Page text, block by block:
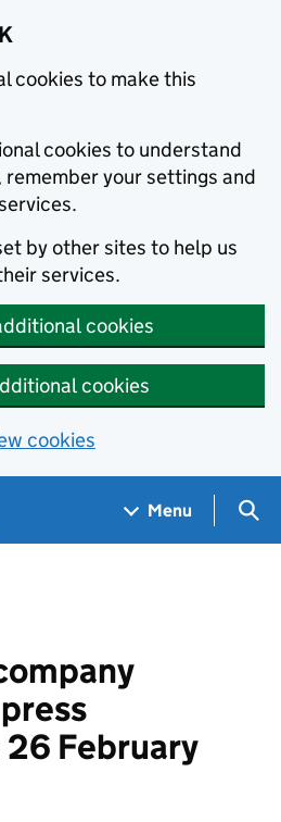
cookies to make this
cookies to understand
remember your settings and
by other sites to help us
services.
cookies
cookies
cookies
Menu
February